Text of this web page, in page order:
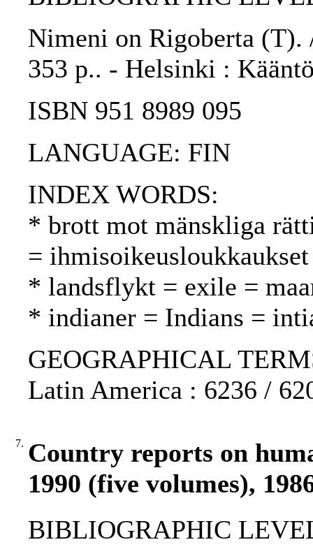
Nimeni on Rigoberta
353 p.. - Helsinki :
ISBN 951 8989 095
LANGUAGE: FIN
INDEX WORDS:
* brott mot mänskliga
= ihmisoikeusloukkaukset
* landsflykt = exile =
* indianer = Indians =
GEOGRAPHICAL
Latin America : 6236 /
7. Country reports on
1990 (five volumes),
BIBLIOGRAPHIC